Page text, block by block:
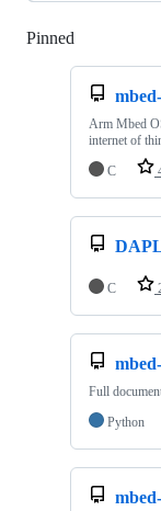
Pinned
Arm Mbed
internet of
C
C
Full
Python